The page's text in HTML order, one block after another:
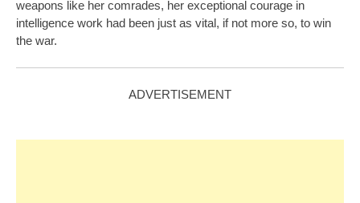
weapons like her comrades, her exceptional courage in
intelligence work had been just as vital, if not more so, to win
the war.
ADVERTISEMENT